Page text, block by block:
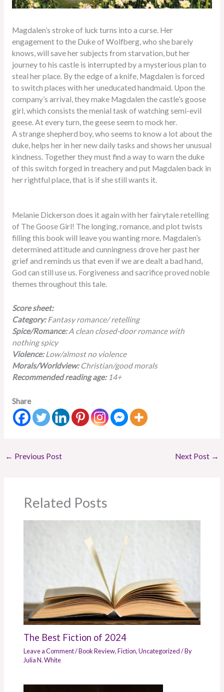
Magdalen’s stroke of luck turns into a curse. Her
engagement to the Duke of Wolfberg, who she barely
knows, will save her subjects from starvation, but her
journey to his castle is interrupted by a mysterious plan to
steal her place. By the edge of a knife, Magdalen is forced
to switch places with her uneducated handmaid. Upon the
company’s arrival, they make Magdalen the castle’s goose
girl, which consists the menial task of watching semi-evil
geese. At every turn, the geese seem to mock her.
A strange shepherd boy, who seems to know a lot about the
duke, helps her in her new daily tasks and shows her unusual
kindness. Together they must find a way to warn the duke
of this switch forged in treachery and put Magdalen back in
her rightful place, that is if she still wants it.
Melanie Dickerson does it again with her fairytale retelling
of The Goose Girl! The longing, romance, and plot twists
filling this book will leave you wanting more. Magdalen’s
determined attitude and cunningness drove her past her
grief and reminds us that even if we are dealt a bad hand,
God can still use us. Forgiveness and sacrifice proved noble
themes throughout this tale.
Score sheet:
Category:Fantasy romance/ retelling
Spice/Romance:A clean closed-door romance with
nothing spicy
Violence:Low/almost no violence
Morals/Worldview: Christian/good morals
Recommended reading age:14+
Share
← Previous Post Next Post →
Related Posts
The Best Fiction of 2024
Leave a Comment/Book Review,Fiction,Uncategorized/ By
Julia N. White